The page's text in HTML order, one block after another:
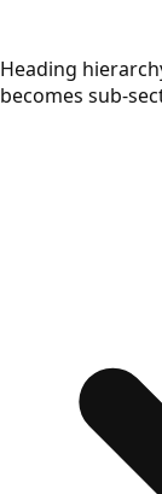
Heading
becomes sub-